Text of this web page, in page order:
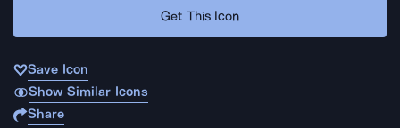
Get This Icon
Save Icon
Show Similar Icons
Share